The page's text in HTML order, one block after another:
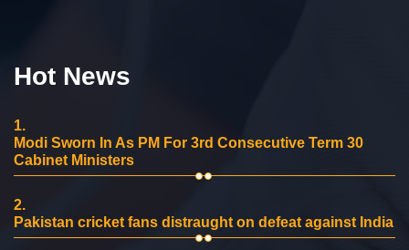
Hot News
1.
Modi Sworn In As PM For 3rd Consecutive Term 30
Cabinet Ministers
2.
Pakistan cricket fans distraught on defeat against India